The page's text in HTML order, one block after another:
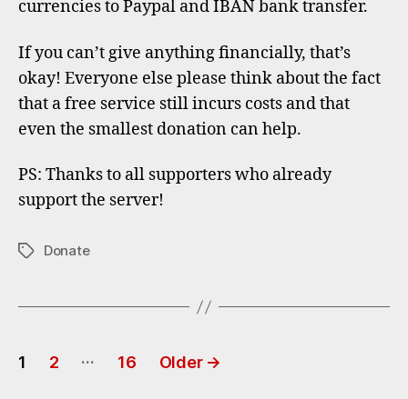
currencies to Paypal and IBAN bank transfer.
If you can’t give anything financially, that’s
okay! Everyone else please think about the fact
that a free service still incurs costs and that
even the smallest donation can help.
PS: Thanks to all supporters who already
support the server!
TagsDonate
Posts
1 2 … 16 Older →